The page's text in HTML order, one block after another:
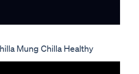
Mung Chilla Healthy